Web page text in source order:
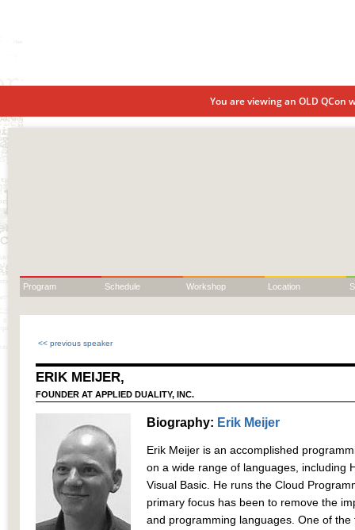
You are viewing an OLD QCon
Program Schedule Workshop Location
<< previous speaker
ERIK MEIJER,
FOUNDER AT APPLIED DUALITY, INC.
Biography: Erik Meijer
Erik Meijer is an accomplished
on a wide range of languages, including
Visual Basic. He runs the Cloud
primary focus has been to remove the
and programming languages. One of